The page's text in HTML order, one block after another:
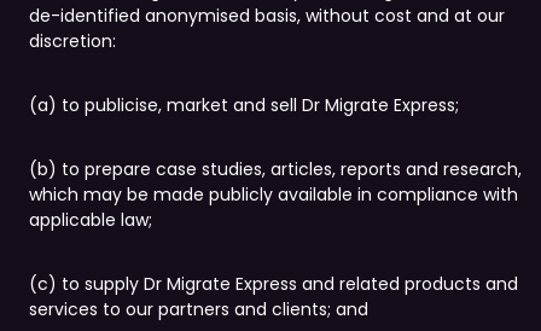
de-identified anonymised basis, without cost and at our
discretion:
(a) to publicise, market and sell Dr Migrate Express;
(b) to prepare case studies, articles, reports and research,
which may be made publicly available in compliance with
applicable law;
(c) to supply Dr Migrate Express and related products and
services to our partners and clients; and